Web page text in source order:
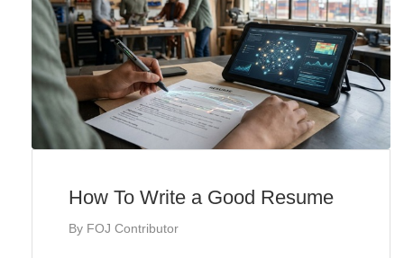
How To Write a Good Resume
By FOJ Contributor